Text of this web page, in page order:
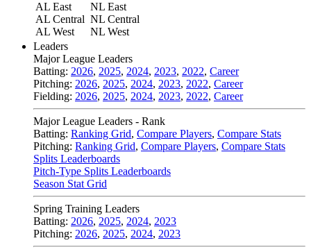
AL East
AL Central
AL West
NL East
NL Central
NL West
Leaders
Major League Leaders
Batting: 2026, 2025, 2024, 2023, 2022, Career
Pitching: 2026, 2025, 2024, 2023, 2022, Career
Fielding: 2026, 2025, 2024, 2023, 2022, Career
Major League Leaders - Rank
Batting: Ranking Grid, Compare Players, Compare Stats
Pitching: Ranking Grid, Compare Players, Compare Stats
Splits Leaderboards
Pitch-Type Splits Leaderboards
Season Stat Grid
Spring Training Leaders
Batting: 2026, 2025, 2024, 2023
Pitching: 2026, 2025, 2024, 2023